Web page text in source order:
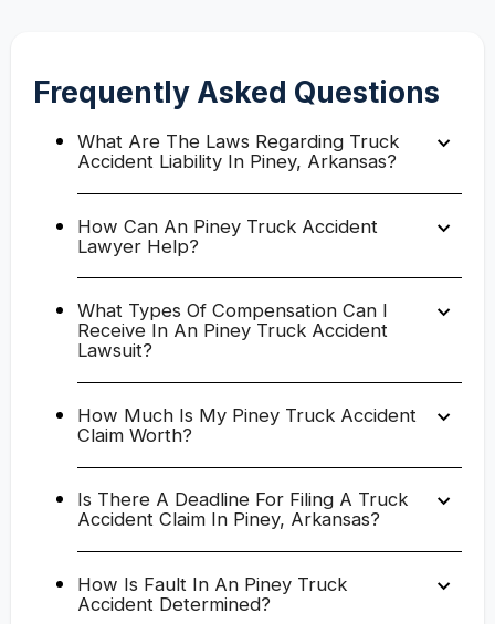
Frequently Asked Questions
What Are The Laws Regarding Truck
Accident Liability In Piney, Arkansas?
How Can An Piney Truck Accident
Lawyer Help?
What Types Of Compensation Can I
Receive In An Piney Truck Accident
Lawsuit?
How Much Is My Piney Truck Accident
Claim Worth?
Is There A Deadline For Filing A Truck
Accident Claim In Piney, Arkansas?
How Is Fault In An Piney Truck
Accident Determined?